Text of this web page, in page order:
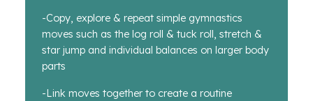
-Copy, explore & repeat simple gymnastics
moves such as the log roll & tuck roll, stretch &
star jump and individual balances on larger body
parts
-Link moves together to create a routine